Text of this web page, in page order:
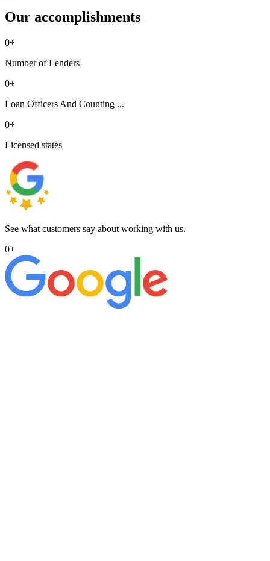
Our accomplishments
0+
Number of Lenders
0+
Loan Officers And Counting ...
0+
Licensed states
See what customers say about working with us.
0+